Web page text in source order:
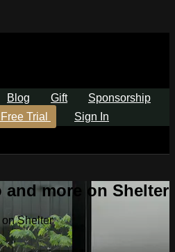
Blog Gift
Sponsorship
Trial
Sign In
more on Shelter
Shelter